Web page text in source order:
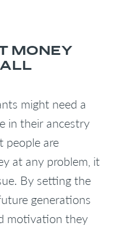
MONEY
might need a
in their ancestry
people are
at any problem, it
By setting the
generations
motivation they